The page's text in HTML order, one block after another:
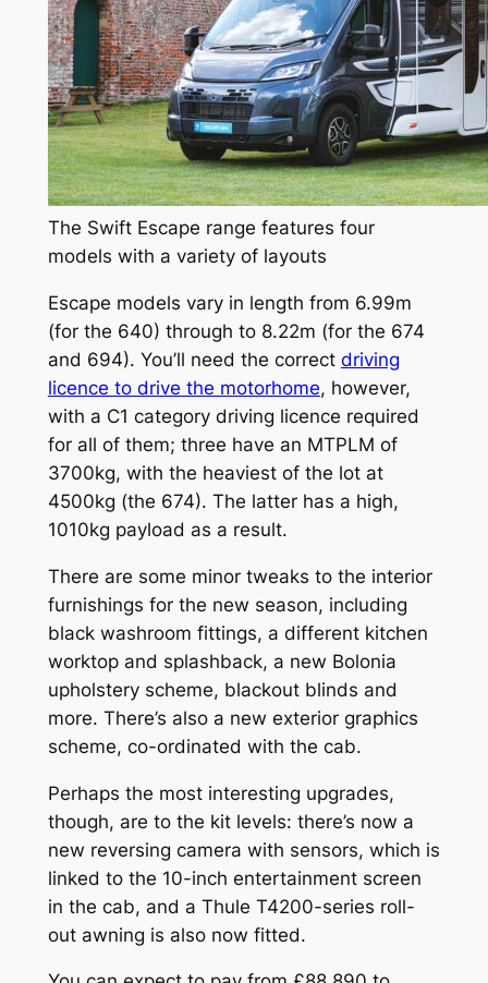
The Swift Escape range features four
models with a variety of layouts
Escape models vary in length from 6.99m
(for the 640) through to 8.22m (for the 674
and 694). You’ll need the correct driving
licence to drive the motorhome, however,
with a C1 category driving licence required
for all of them; three have an MTPLM of
3700kg, with the heaviest of the lot at
4500kg (the 674). The latter has a high,
1010kg payload as a result.
There are some minor tweaks to the interior
furnishings for the new season, including
black washroom fittings, a different kitchen
worktop and splashback, a new Bolonia
upholstery scheme, blackout blinds and
more. There’s also a new exterior graphics
scheme, co-ordinated with the cab.
Perhaps the most interesting upgrades,
though, are to the kit levels: there’s now a
new reversing camera with sensors, which is
linked to the 10-inch entertainment screen
in the cab, and a Thule T4200-series roll-
out awning is also now fitted.